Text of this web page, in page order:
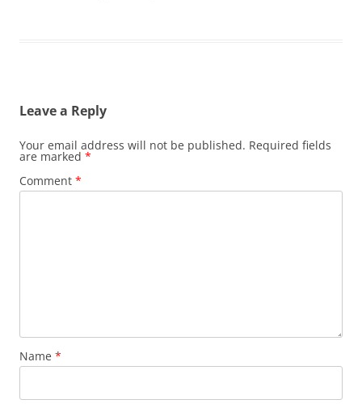
Leave a Reply
Your email address will not be published. Required fields
are marked *
Comment *
Name *